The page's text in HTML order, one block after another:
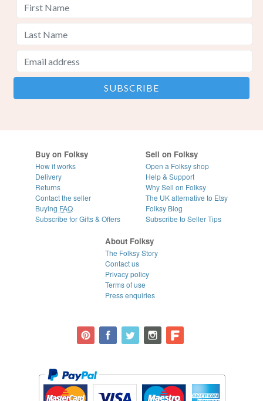
Buy on Folksy
How it works
Delivery
Returns
Contact the seller
Buying FAQ
Subscribe for Gifts & Offers
Sell on Folksy
Open a Folksy shop
Help & Support
Why Sell on Folksy
The UK alternative to Etsy
Folksy Blog
Subscribe to Seller Tips
About Folksy
The Folksy Story
Contact us
Privacy policy
Terms of use
Press enquiries